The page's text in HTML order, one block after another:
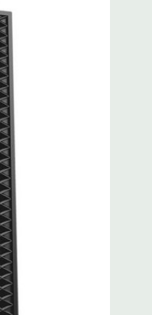
(80PLUS Gold
with Core X i7 or i9
Wake UP, PXE and
PCie x16 wired as x4,